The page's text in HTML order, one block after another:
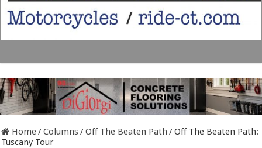
Home/Columns/Off The Beaten Path /Off The Beaten Path:
Tuscany Tour